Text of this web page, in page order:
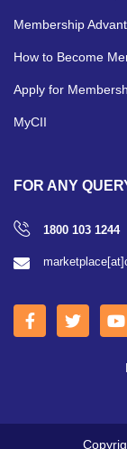
Membership
How to Become
Apply for
MyCII
FOR ANY
1800 103 1244